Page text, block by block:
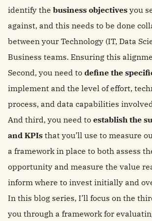
identify the business objectives you
against, and this needs to be done
between your Technology (IT, Data
Business teams. Ensuring this
Second, you need to define the
implement and the level of effort,
process, and data capabilities
And third, you need to establish the
and KPIs that you’ll use to measure
a framework in place to both assess
opportunity and measure the value
inform where to invest initially and
In this blog series, I’ll focus on the
you through a framework for